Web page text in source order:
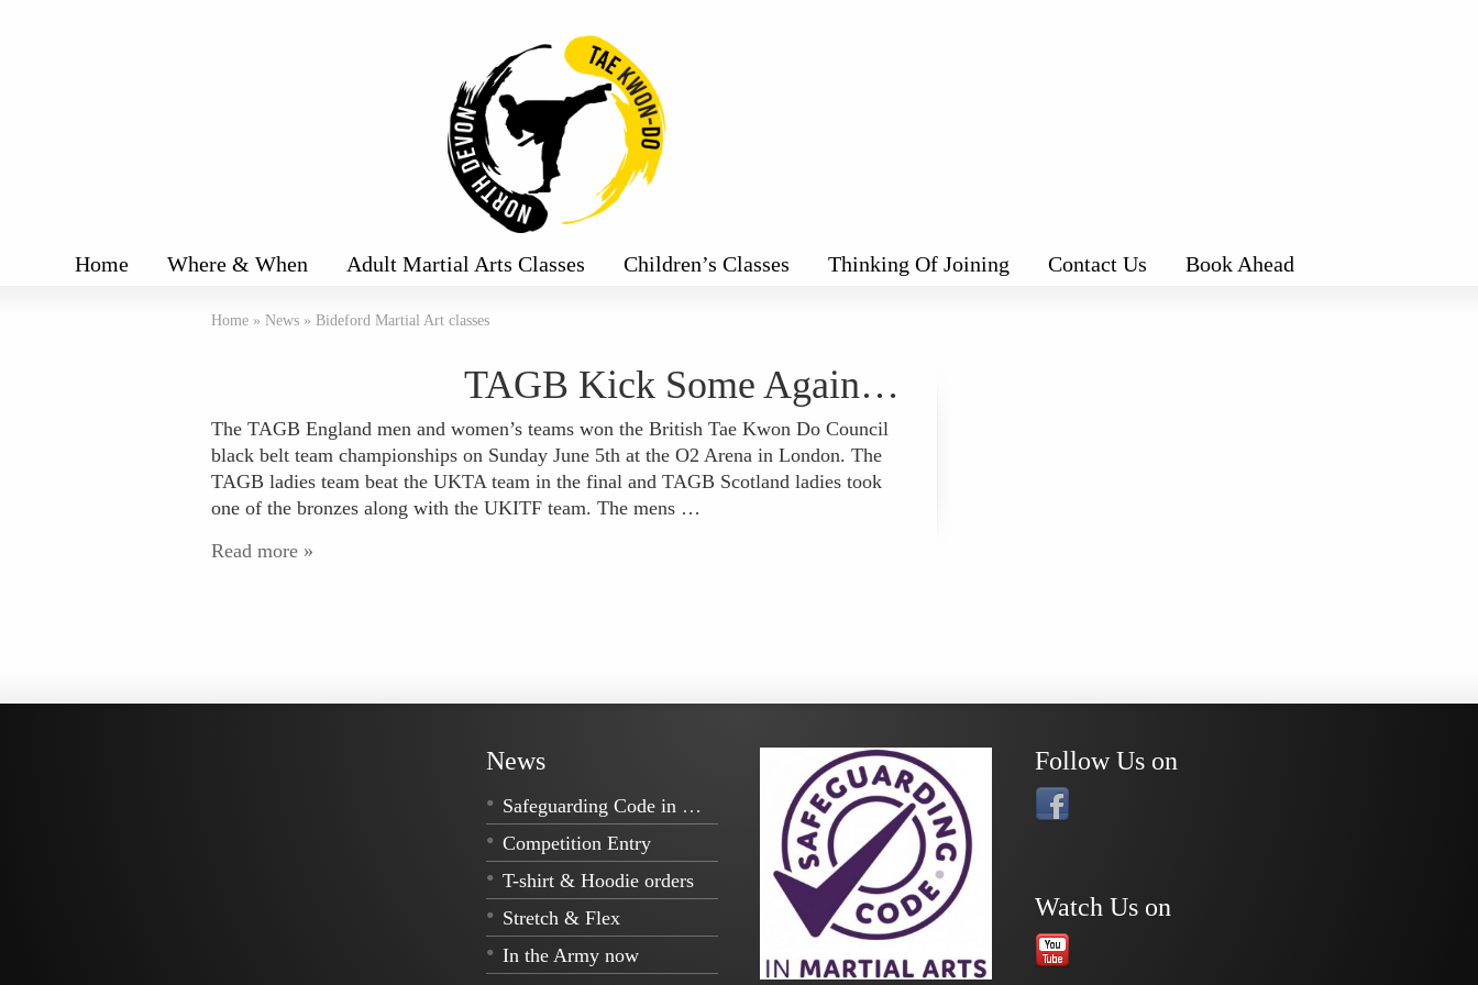
Home Where & When Adult Martial Arts Classes Children’s Classes Thinking Of Joining Contact Us Book Ahead
Home » News » Bideford Martial Art classes
TAGB Kick Some Again…
The TAGB England men and women’s teams won the British Tae Kwon Do Council
black belt team championships on Sunday June 5th at the O2 Arena in London. The
TAGB ladies team beat the UKTA team in the final and TAGB Scotland ladies took
one of the bronzes along with the UKITF team. The mens …
Read more »
News
Safeguarding Code in Martial Arts
Competition Entry
T-shirt & Hoodie orders
Stretch & Flex
In the Army now
Follow Us on
Watch Us on